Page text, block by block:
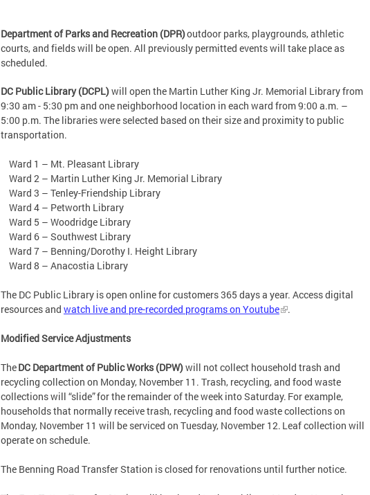
Department of Parks and Recreation (DPR)outdoor parks, playgrounds, athletic
courts, and fields will be open. All previously permitted events will take place as
scheduled.
DC Public Library (DCPL)will open the Martin Luther King Jr. Memorial Library from
9:30 am - 5:30 pm and one neighborhood location in each ward from 9:00 a.m. –
5:00 p.m. The libraries were selected based on their size and proximity to public
transportation.
Ward 1 – Mt. Pleasant Library
Ward 2 – Martin Luther King Jr. Memorial Library
Ward 3 – Tenley-Friendship Library
Ward 4 – Petworth Library
Ward 5 – Woodridge Library
Ward 6 – Southwest Library
Ward 7 – Benning/Dorothy I. Height Library
Ward 8 – Anacostia Library
The DC Public Library is open online for customers 365 days a year. Access digital
resources and watch live and pre-recorded programs on Youtube .
Modified Service Adjustments
TheDC Department of Public Works (DPW)will not collect household trash and
recycling collection on Monday, November 11. Trash, recycling, and food waste
collections will “slide” for the remainder of the week into Saturday. For example,
households that normally receive trash, recycling and food waste collections on
Monday, November 11 will be serviced on Tuesday, November 12. Leaf collection will
operate on schedule.
The Benning Road Transfer Station is closed for renovations until further notice.